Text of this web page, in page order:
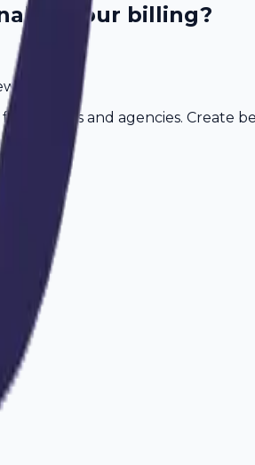
your billing?
and agencies. Create